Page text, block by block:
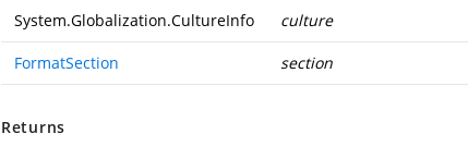
System.Globalization.CultureInfo culture
FormatSection section
Returns